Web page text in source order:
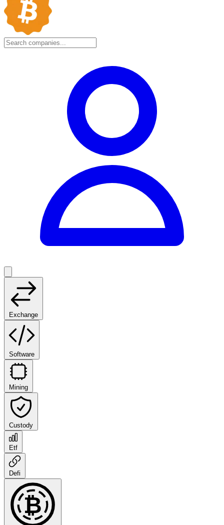
Exchange
Software
Mining
Custody
Etf
Defi
₿